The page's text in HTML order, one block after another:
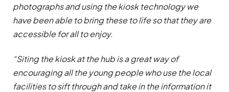
photographs and using the kiosk technology we
have been able to bring these to life so that they are
accessible for all to enjoy.
“Siting the kiosk at the hub is a great way of
encouraging all the young people who use the local
facilities to sift through and take in the information it